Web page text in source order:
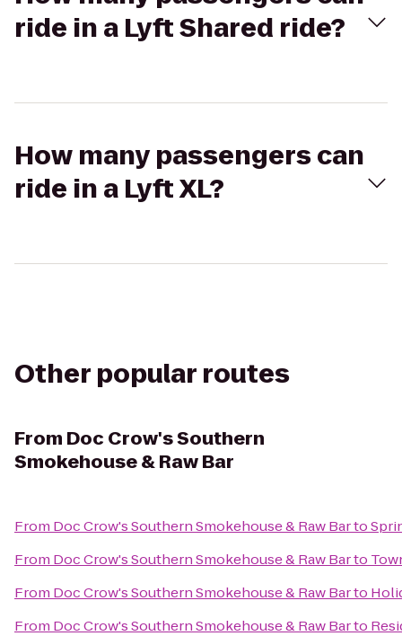
ride in a Lyft Shared ride?
How many passengers can
ride in a Lyft XL?
Other popular routes
From Doc Crow's Southern
Smokehouse & Raw Bar
From Doc Crow's Southern Smokehouse & Raw Barto
From Doc Crow's Southern Smokehouse & Raw Barto
From Doc Crow's Southern Smokehouse & Raw Barto
From Doc Crow's Southern Smokehouse & Raw Barto